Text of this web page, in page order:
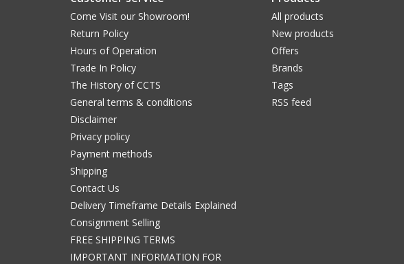
Come Visit our Showroom!
Return Policy
Hours of Operation
Trade In Policy
The History of CCTS
General terms & conditions
Disclaimer
Privacy policy
Payment methods
Shipping
Contact Us
Delivery Timeframe Details Explained
Consignment Selling
FREE SHIPPING TERMS
IMPORTANT INFORMATION FOR
All products
New products
Offers
Brands
Tags
RSS feed